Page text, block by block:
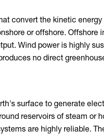
convert the kinetic
or offshore. Offshore
Wind power is highly
no direct
surface to generate
reservoirs of steam or
are highly reliable.